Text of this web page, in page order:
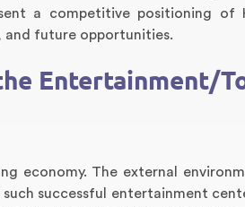
a competitive positioning of
and future opportunities.
Entertainment/
economy. The external
successful entertainment